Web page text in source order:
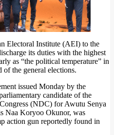
Electoral Institute (AEI) to the
its duties with the highest
as “the political temperature” in
of the general elections.
issued Monday by the
candidate of the
(NDC) for Awutu Senya
Naa Koryoo Okunor, was
action gun reportedly found in